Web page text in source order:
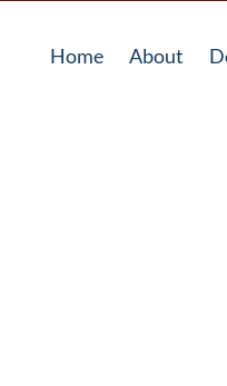
Home About